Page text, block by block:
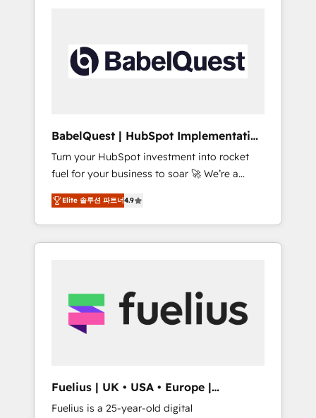
Built to convert, scale, and drive results.
governance for HubSpot-centred operations
A little about us: • Boutique 'Elite' team of 12 •
42001:2023 certified - the AI management
standard • GuardHub: our AI governance
framework, built on ISO 42001 Ready for the
next step? Click the 👈 '𝗖𝗼𝗻𝘁𝗮𝗰𝘁 𝗯𝘂𝘀𝗶𝗻𝗲𝘀𝘀'
button to get in touch (𝘸𝘦'𝘳𝘦 𝘴𝘶𝘱𝘦𝘳
𝘳𝘦𝘴𝘱𝘰𝘯𝘴𝘪𝘷𝘦)
BabelQuest | HubSpot Implementation
& Consultancy
Turn your HubSpot investment into rocket
fuel for your business to soar 🚀 We’re a
team of accredited HubSpot experts ready
to help you. We can implement the platform
into complex business environments,
optimise what you've got and make sure you
strategy for you and execute it on HubSpot.
We are on the G-Cloud 14 CCS (Crown
Commercial Service) framework, meaning
other ones listed in our profile. Our services:
- HubSpot implementation - HubSpot CMS
Elite 솔루션 파트너4.9
Fuelius | UK • USA • Europe |
Established in 1998
Fuelius is a 25-year-old digital